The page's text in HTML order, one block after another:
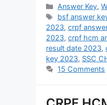
Answer Key,
bsf answer
2023, crpf
2023, crpf hcm
result date 2023,
key 2023, SSC
15 Comments